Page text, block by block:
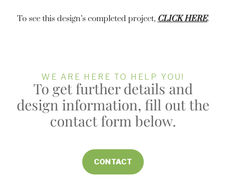
To see this design’s completed project, CLICK HERE.
WE ARE HERE TO HELP YOU!
To get further details and
design information, fill out the
contact form below.
CONTACT